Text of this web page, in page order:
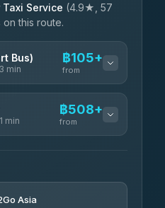
Service (4.9★, 57
this route.
Bus)
min
฿105+
from
฿105-฿610
min
฿508+
from
Mai
Asia